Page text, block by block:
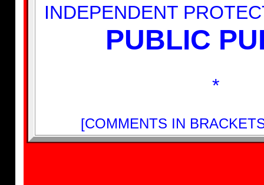
INDEPENDENT
PUBLIC
*
[COMMENTS IN